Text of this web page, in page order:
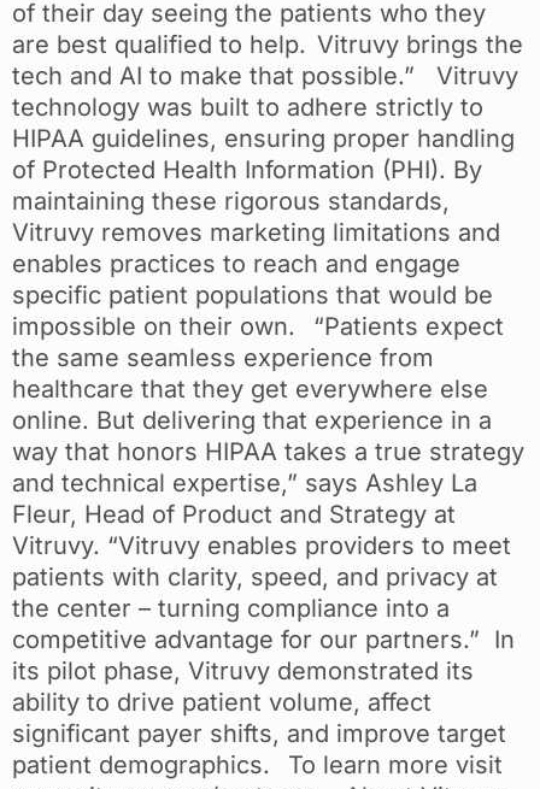
of their day seeing the patients who they
are best qualified to help. Vitruvy brings the
tech and AI to make that possible.” Vitruvy
technology was built to adhere strictly to
HIPAA guidelines, ensuring proper handling
of Protected Health Information (PHI). By
maintaining these rigorous standards,
Vitruvy removes marketing limitations and
enables practices to reach and engage
specific patient populations that would be
impossible on their own. “Patients expect
the same seamless experience from
healthcare that they get everywhere else
online. But delivering that experience in a
way that honors HIPAA takes a true strategy
and technical expertise,” says Ashley La
Fleur, Head of Product and Strategy at
Vitruvy. “Vitruvy enables providers to meet
patients with clarity, speed, and privacy at
the center – turning compliance into a
competitive advantage for our partners.” In
its pilot phase, Vitruvy demonstrated its
ability to drive patient volume, affect
significant payer shifts, and improve target
patient demographics. To learn more visit